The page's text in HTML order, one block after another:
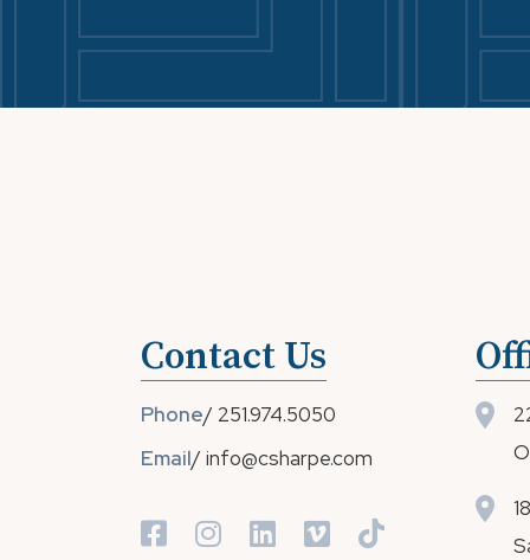
Contact Us
Phone/ 251.974.5050
Email/ info@csharpe.com